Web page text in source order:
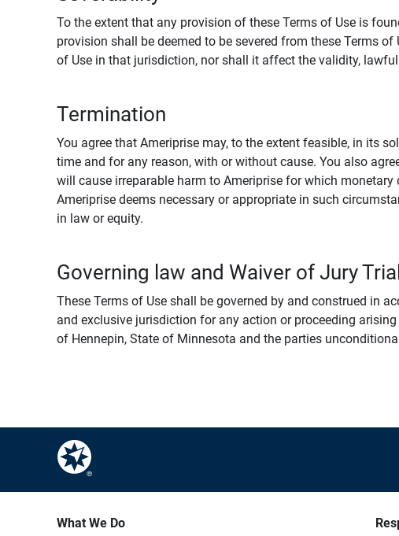
To the extent that any provision of these Terms of Use is
provision shall be deemed to be severed from these Terms
of Use in that jurisdiction, nor shall it affect the validity,
Termination
You agree that Ameriprise may, to the extent feasible, in its
time and for any reason, with or without cause. You also
will cause irreparable harm to Ameriprise for which
Ameriprise deems necessary or appropriate in such
in law or equity.
Governing law and Waiver of Jury Trial
These Terms of Use shall be governed by and construed in
and exclusive jurisdiction for any action or proceeding
of Hennepin, State of Minnesota and the parties
What We Do